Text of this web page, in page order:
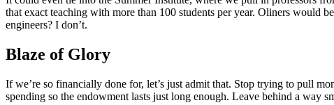
that exact teaching with more than 100 students per year. Oliners
engineers? I don’t.
Blaze of Glory
If we’re so financially done for, let’s just admit that. Stop trying to pull
spending so the endowment lasts just long enough. Leave behind a way